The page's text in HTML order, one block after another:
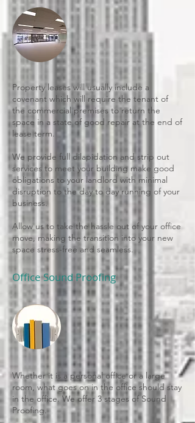
Whether it is a personal office or a large
room, what goes on in the office should stay
in the office. We offer 3 stages of Sound
Proofing.
Office Sound Proofing
Property leases will usually include a
covenant which will require the tenant of
the commercial premises to return the
space in a state of good repair at the end of
lease term.
We provide full dilapidation and strip out
services to meet your building make good
obligations to your landlord with minimal
disruption to the day to day running of your
business.
Allow us to take the hassle out of your office
move, making the transition into your new
space stress-free and seamless.